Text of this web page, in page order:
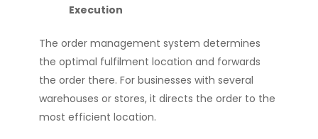
Execution
The order management system determines
the optimal fulfilment location and forwards
the order there. For businesses with several
warehouses or stores, it directs the order to the
most efficient location.